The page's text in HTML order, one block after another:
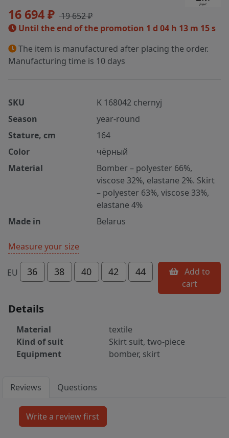
16 694 ₽ 19 652 ₽
Until the end of the promotion 1 d 04 h 13 m 14 s
The item is manufactured after placing the order.
Manufacturing time is 10 days
SKU
K 168042 chernyj
Season
year-round
Stature, cm
164
Color
чёрный
Material
Bomber – polyester 66%,
viscose 32%, elastane 2%. Skirt
– polyester 63%, viscose 33%,
elastane 4%
Made in
Belarus
Measure your size
EU 36 38 40 42 44
cart
Details
Material
textile
Kind of suit
Skirt suit, two-piece
Equipment
bomber, skirt
Reviews Questions